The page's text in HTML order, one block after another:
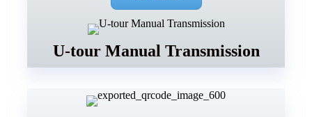
U-tour Manual Transmission